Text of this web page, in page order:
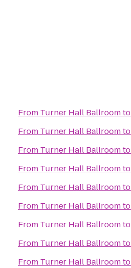
From Turner Hall Ballroomto
From Turner Hall Ballroomto
From Turner Hall Ballroomto
From Turner Hall Ballroomto
From Turner Hall Ballroomto
From Turner Hall Ballroomto
From Turner Hall Ballroomto
From Turner Hall Ballroomto
From Turner Hall Ballroomto